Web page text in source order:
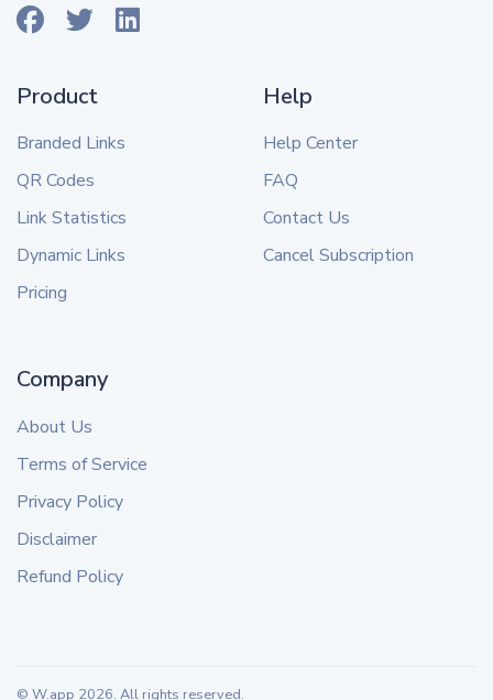
Product
Branded Links
QR Codes
Link Statistics
Dynamic Links
Pricing
Help
Help Center
FAQ
Contact Us
Cancel Subscription
Company
About Us
Terms of Service
Privacy Policy
Disclaimer
Refund Policy
© W.app 2026. All rights reserved.